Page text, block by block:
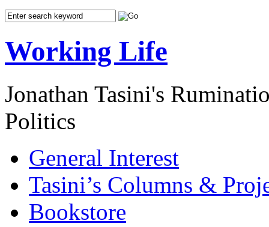
Working Life
Jonathan Tasini's
Politics
General Interest
Tasini’s Columns &
Bookstore